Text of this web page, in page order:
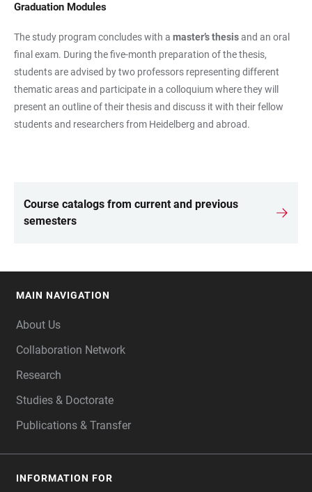
Graduation Modules
The study program concludes with a master’s thesisand an oral
final exam. During the five-month preparation of the thesis,
students are advised by two professors representing different
thematic areas and participate in a colloquium where they will
present an outline of their thesis and discuss it with their fellow
students and researchers from Heidelberg and abroad.
LINKS
Course catalogs from current and previous
semesters
MAIN NAVIGATION
About Us
Collaboration Network
Research
Studies & Doctorate
Publications & Transfer
INFORMATION FOR